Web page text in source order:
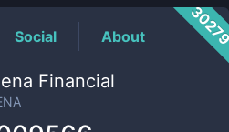
Social About
Financial